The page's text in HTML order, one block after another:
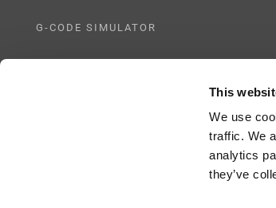
This
We use
traffic. We
analytics
they’ve
G-CODE SIMULATOR